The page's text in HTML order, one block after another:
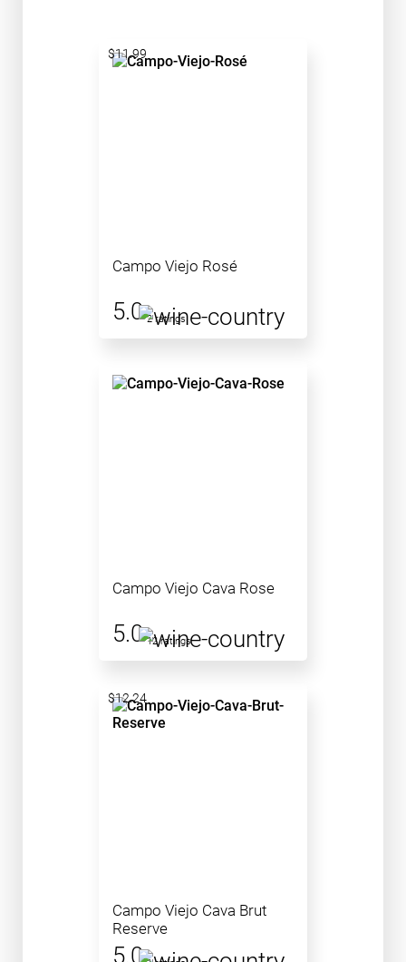
Campo Viejo Rosé
5.0 2 ratings
$11.99
Campo Viejo Cava Rose
5.0 12 ratings
Campo Viejo Cava Brut
Reserve
5.0
$12.24